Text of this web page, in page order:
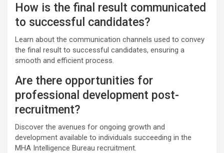
How is the final result communicated
to successful candidates?
Learn about the communication channels used to convey
the final result to successful candidates, ensuring a
smooth and efficient process.
Are there opportunities for
professional development post-
recruitment?
Discover the avenues for ongoing growth and
development available to individuals succeeding in the
MHA Intelligence Bureau recruitment.